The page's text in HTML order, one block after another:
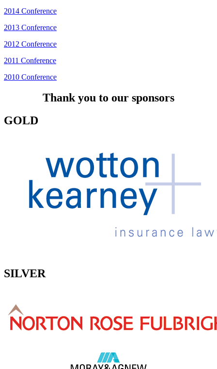
2014 Conference
2013 Conference
2012 Conference
2011 Conference
2010 Conference
Thank you to our sponsors
GOLD
SILVER